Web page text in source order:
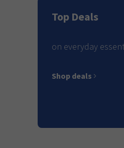
Top Deals
on everyday
Shop deals